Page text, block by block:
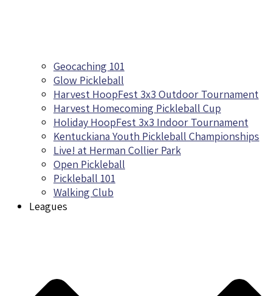
Geocaching 101
Glow Pickleball
Harvest HoopFest 3x3 Outdoor Tournament
Harvest Homecoming Pickleball Cup
Holiday HoopFest 3x3 Indoor Tournament
Kentuckiana Youth Pickleball Championships
Live! at Herman Collier Park
Open Pickleball
Pickleball 101
Walking Club
Leagues